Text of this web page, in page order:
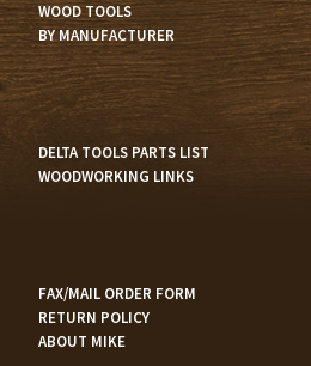
WOOD TOOLS
BY MANUFACTURER
DELTA TOOLS PARTS LIST
WOODWORKING LINKS
FAX/MAIL ORDER FORM
RETURN POLICY
ABOUT MIKE